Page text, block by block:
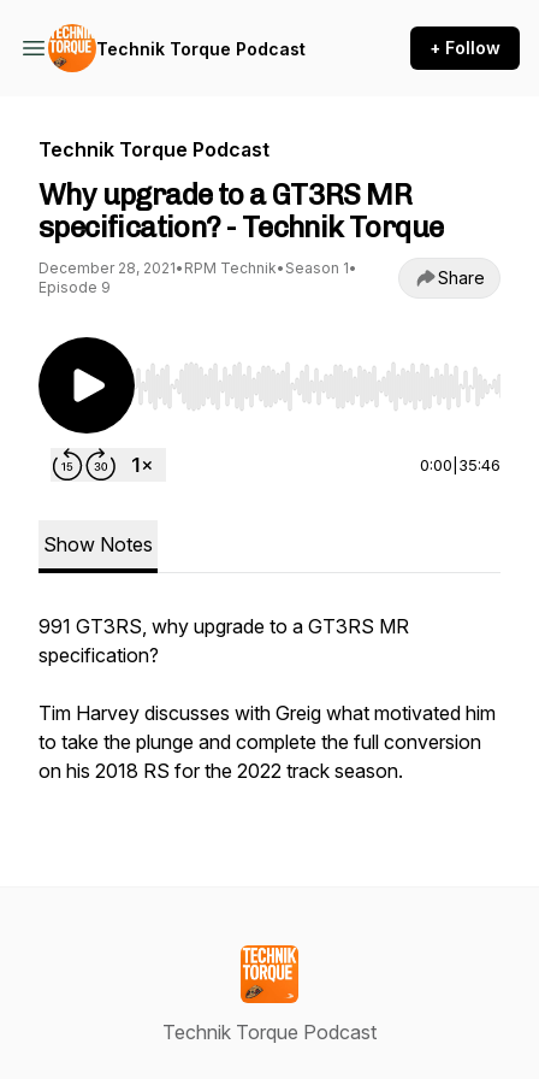
Technik Torque Podcast + Follow
Technik Torque Podcast
Why upgrade to a GT3RS MR
specification? - Technik Torque
December 28, 2021• RPM Technik• Season 1•
Episode 9
Share
Use Left/Right to seek, Home/End to jump to
0:00 35:46
Show Notes
991 GT3RS, why upgrade to a GT3RS MR
specification?
Tim Harvey discusses with Greig what motivated him
to take the plunge and complete the full conversion
on his 2018 RS for the 2022 track season.
Technik Torque Podcast